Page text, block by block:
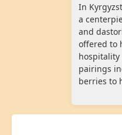
In
a
and
offered to
hospitality
pairings
berries to